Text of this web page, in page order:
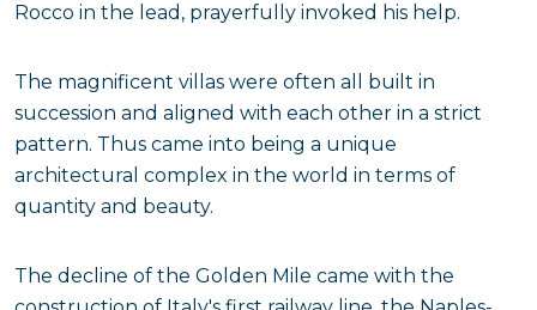
Rocco in the lead, prayerfully invoked his help.
The magnificent villas were often all built in
succession and aligned with each other in a strict
pattern. Thus came into being a unique
architectural complex in the world in terms of
quantity and beauty.
The decline of the Golden Mile came with the